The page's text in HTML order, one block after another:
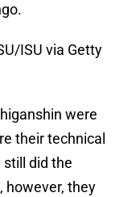
ISU via Getty
were
their technical
did the
however, they